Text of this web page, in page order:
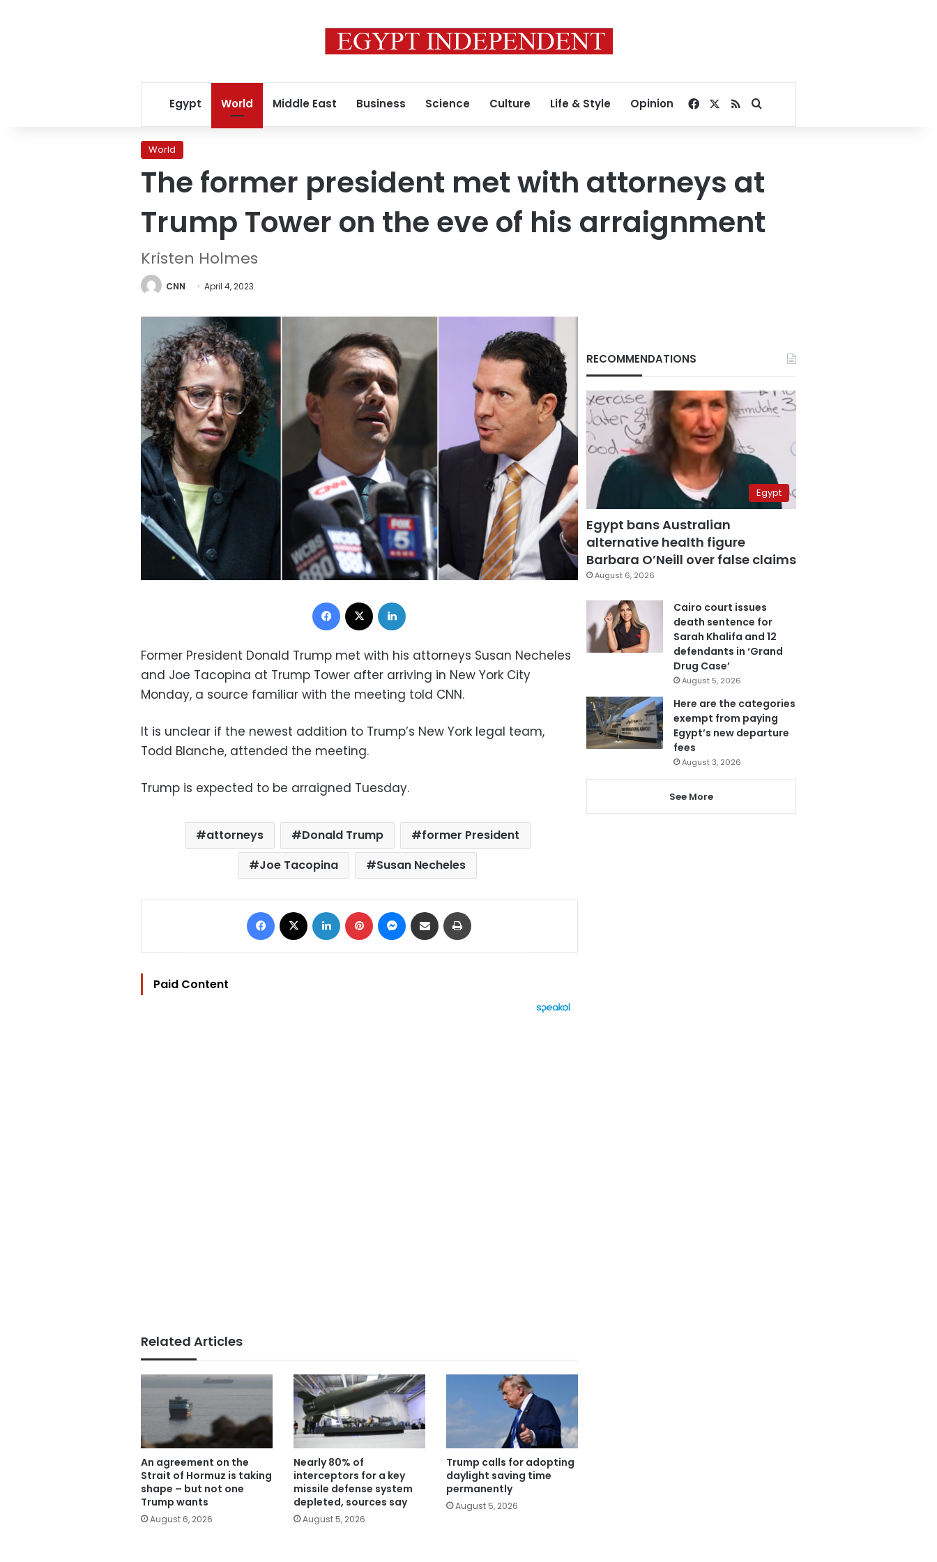
Egypt World Middle East Business Science Culture Life & Style Opinion Facebook
RSSSearch for
World
The former president met with attorneys at
Trump Tower on the eve of his arraignment
Kristen Holmes
CNN April 4, 2023
Facebook
Former President Donald Trump met with his attorneys Susan Necheles
and Joe Tacopina at Trump Tower after arriving in New York City
Monday, a source familiar with the meeting told CNN.
It is unclear if the newest addition to Trump’s New York legal team,
Todd Blanche, attended the meeting.
Trump is expected to be arraigned Tuesday.
attorneys Donald Trump
former President
Joe Tacopina
Susan Necheles
Facebook LinkedIn Pinterest Messenger
Share via Email
Paid Content
Related Articles
An agreement on the
Strait of Hormuz is taking
shape – but not one
Trump wants
August 6, 2026
Nearly 80% of
interceptors for a key
missile defense system
depleted, sources say
August 5, 2026
Trump calls for adopting
daylight saving time
permanently
August 5, 2026
RECOMMENDATIONS
Egypt
Egypt bans Australian
alternative health figure
Barbara O’Neill over false claims
August 6, 2026
Cairo court issues
death sentence for
Sarah Khalifa and 12
defendants in ‘Grand
Drug Case’
August 5, 2026
Here are the categories
exempt from paying
Egypt’s new departure
fees
August 3, 2026
See More